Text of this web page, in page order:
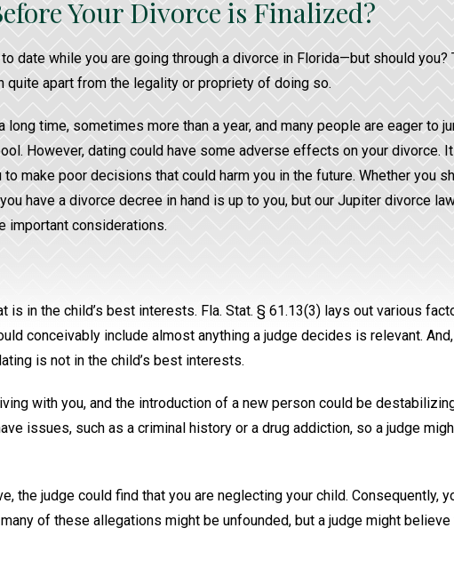
Your Divorce is Finalized?
date while you are going through a divorce in Florida—but should you?
quite apart from the legality or propriety of doing so.
long time, sometimes more than a year, and many people are eager to
However, dating could have some adverse effects on your divorce.
to make poor decisions that could harm you in the future. Whether you
have a divorce decree in hand is up to you, but our Jupiter divorce
important considerations.
in the child’s best interests. Fla. Stat. § 61.13(3) lays out various
conceivably include almost anything a judge decides is relevant.
is not in the child’s best interests.
with you, and the introduction of a new person could be
issues, such as a criminal history or a drug addiction, so a judge
the judge could find that you are neglecting your child. Consequently,
of these allegations might be unfounded, but a judge might believe